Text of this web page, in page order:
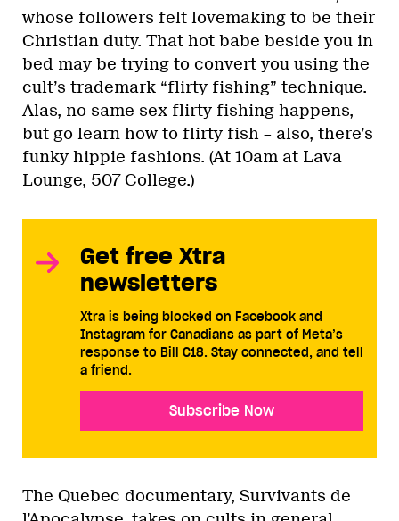
whose followers felt lovemaking to be their
Christian duty. That hot babe beside you in
bed may be trying to convert you using the
cult’s trademark “flirty fishing” technique.
Alas, no same sex flirty fishing happens,
but go learn how to flirty fish – also, there’s
funky hippie fashions. (At 10am at Lava
Lounge, 507 College.)
Get free Xtra
newsletters
Xtra is being blocked on Facebook and
Instagram for Canadians as part of Meta’s
response to Bill C18. Stay connected, and tell
a friend.
Subscribe Now
The Quebec documentary, Survivants de